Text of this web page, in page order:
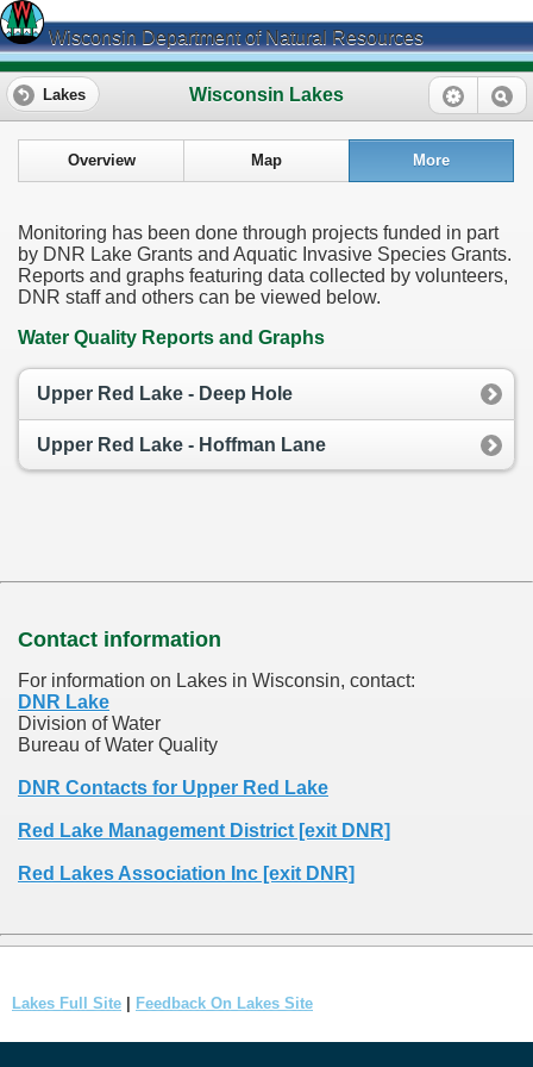
Wisconsin Department of Natural Resources
Wisconsin Lakes
Lakes
Overview Map More
Monitoring has been done through projects funded in part
by DNR Lake Grants and Aquatic Invasive Species Grants.
Reports and graphs featuring data collected by volunteers,
DNR staff and others can be viewed below.
Water Quality Reports and Graphs
Upper Red Lake - Deep Hole
Upper Red Lake - Hoffman Lane
Contact information
For information on Lakes in Wisconsin, contact:
DNR Lake
Division of Water
Bureau of Water Quality
DNR Contacts for Upper Red Lake
Red Lake Management District [exit DNR]
Red Lakes Association Inc [exit DNR]
Lakes Full Site Feedback On Lakes Site